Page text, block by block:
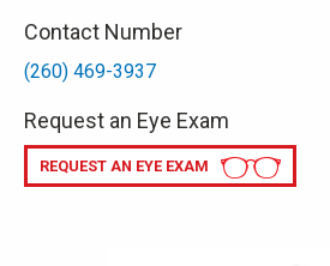
Contact Number
(260) 469-3937
Request an Eye Exam
REQUEST AN EYE EXAM